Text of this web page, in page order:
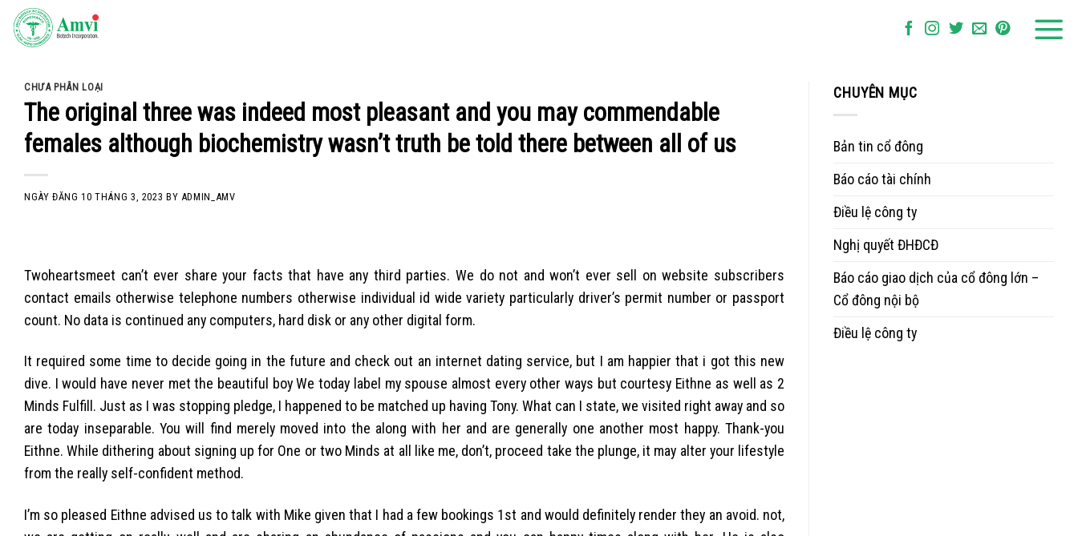
Skip
CHƯA PHÂN LOẠI
The original three was indeed most pleasant and you may commendable
females although biochemistry wasn’t truth be told there between all of us
NGÀY ĐĂNG10 THÁNG 3, 2023 BY ADMIN_AMV
Twoheartsmeet can’t ever share your facts that have any third parties. We do not and won’t ever sell on website subscribers
contact emails otherwise telephone numbers otherwise individual id wide variety particularly driver’s permit number or passport
count. No data is continued any computers, hard disk or any other digital form.
It required some time to decide going in the future and check out an internet dating service, but I am happier that i got this new
dive. I would have never met the beautiful boy We today label my spouse almost every other ways but courtesy Eithne as well as 2
Minds Fulfill. Just as I was stopping pledge, I happened to be matched up having Tony. What can I state, we visited right away and so
are today inseparable. You will find merely moved into the along with her and are generally one another most happy. Thank-you
Eithne. While dithering about signing up for One or two Minds at all like me, don’t, proceed take the plunge, it may alter your lifestyle
from the really self-confident method.
I’m so pleased Eithne advised us to talk with Mike given that I had a few bookings 1st and would definitely render they an avoid. not,
CHUYÊN MỤC
Bản tin cổ đông
Báo cáo tài chính
Điều lệ công ty
Nghị quyết ĐHĐCĐ
Báo cáo giao dịch của cổ đông lớn –
Cổ đông nội bộ
Điều lệ công ty